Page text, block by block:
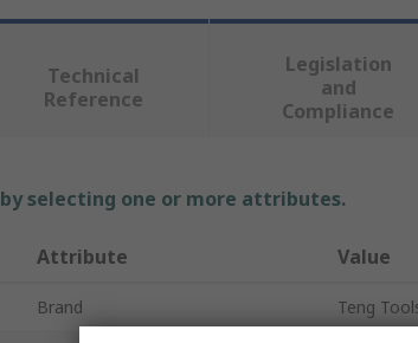
Technical
Reference
Legislation
and
Compliance
selecting one or more attributes.
Attribute Value
Brand Teng